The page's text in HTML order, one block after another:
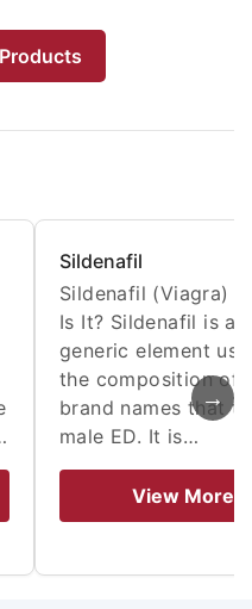
Sildenafil
Sildenafil (Viagra) -
Is It? Sildenafil is a
generic element
the composition of
brand names that
male ED. It is…
View More
→